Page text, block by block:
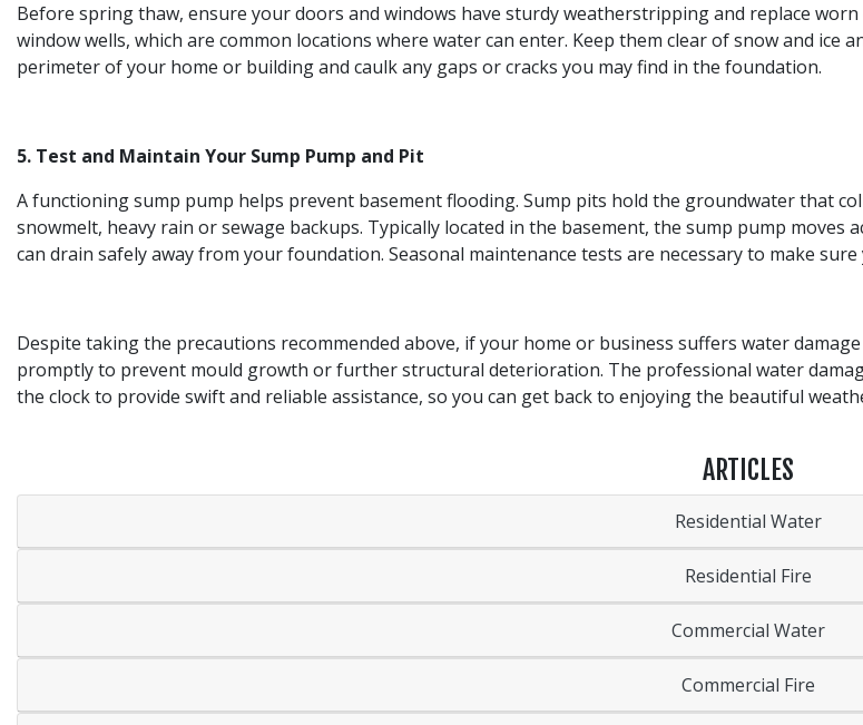
Before spring thaw, ensure your doors and windows have sturdy weatherstripping and replace
window wells, which are common locations where water can enter. Keep them clear of snow and ice
perimeter of your home or building and caulk any gaps or cracks you may find in the foundation.
5. Test and Maintain Your Sump Pump and Pit
A functioning sump pump helps prevent basement flooding. Sump pits hold the groundwater that
snowmelt, heavy rain or sewage backups. Typically located in the basement, the sump pump
can drain safely away from your foundation. Seasonal maintenance tests are necessary to make
Despite taking the precautions recommended above, if your home or business suffers water
promptly to prevent mould growth or further structural deterioration. The professional water
the clock to provide swift and reliable assistance, so you can get back to enjoying the beautiful
ARTICLES
Residential Water
Residential Fire
Commercial Water
Commercial Fire